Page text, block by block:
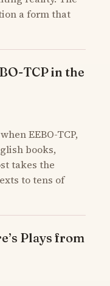
a form that
TCP in the
EEBO-TCP,
books,
takes the
to tens of
Plays from